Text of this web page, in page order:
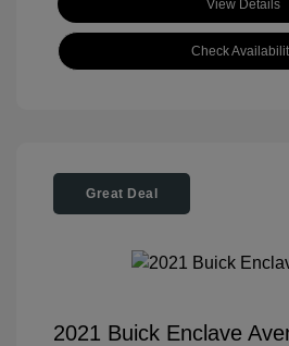
View Details
Check
Great Deal
2021 Buick Enclave